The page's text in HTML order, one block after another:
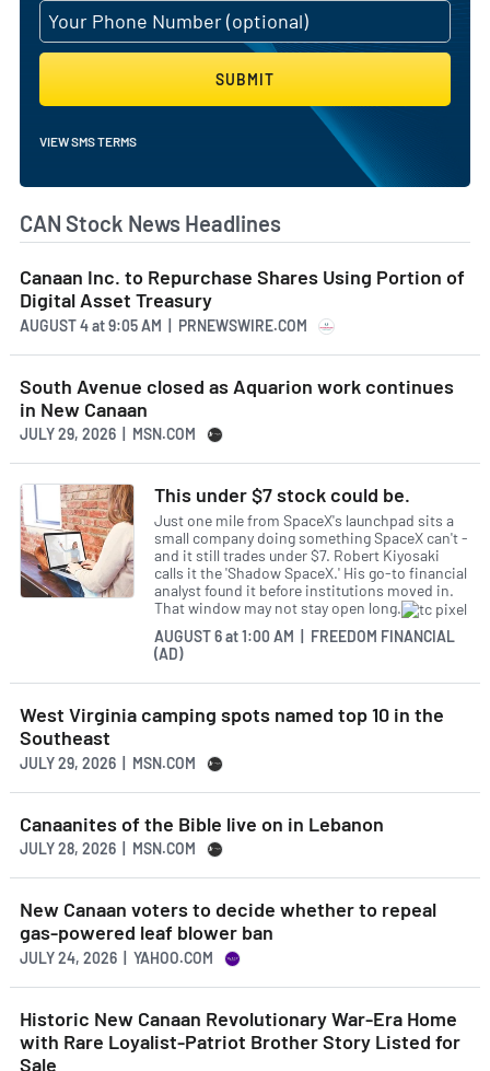
SUBMIT
VIEW SMS TERMS
CAN Stock News Headlines
Canaan Inc. to Repurchase Shares Using Portion of
Digital Asset Treasury
AUGUST 4at9:05 AM | PRNEWSWIRE.COM
South Avenue closed as Aquarion work continues
in New Canaan
JULY 29, 2026 | MSN.COM
This under $7 stock could be.
Just one mile from SpaceX's launchpad sits a
small company doing something SpaceX can't -
and it still trades under $7. Robert Kiyosaki
calls it the 'Shadow SpaceX.' His go-to financial
analyst found it before institutions moved in.
That window may not stay open long.
AUGUST 6at1:00 AM | FREEDOM FINANCIAL
(AD)
West Virginia camping spots named top 10 in the
Southeast
JULY 29, 2026 | MSN.COM
Canaanites of the Bible live on in Lebanon
JULY 28, 2026 | MSN.COM
New Canaan voters to decide whether to repeal
gas-powered leaf blower ban
JULY 24, 2026 | YAHOO.COM
Historic New Canaan Revolutionary War-Era Home
with Rare Loyalist-Patriot Brother Story Listed for
Sale